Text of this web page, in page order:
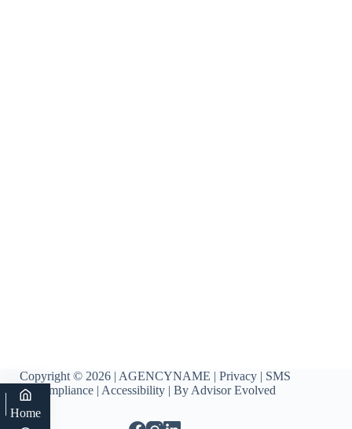
Copyright © 2026 | AGENCYNAME | Privacy| SMS
Compliance | Accessibility | By Advisor Evolved
Home